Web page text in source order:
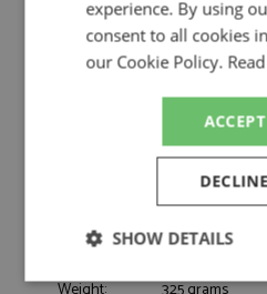
Catalogue#:
SPK43NUR2026
Product Type: Resincast
Scale:
1:43
Nurburgring
Engel M, Stolz
#80, AMG
2026
Race/Position: Winner
experience. By using
consent to all cookies
our Cookie Policy.
SHOW DETAILS
Strictly